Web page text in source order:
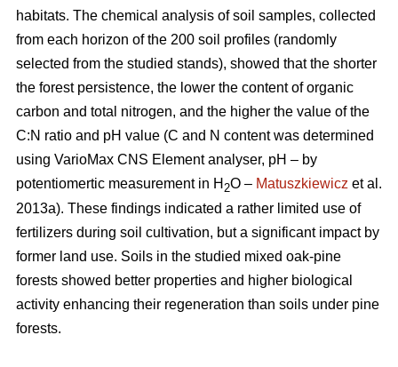
habitats. The chemical analysis of soil samples, collected
from each horizon of the 200 soil profiles (randomly
selected from the studied stands), showed that the shorter
the forest persistence, the lower the content of organic
carbon and total nitrogen, and the higher the value of the
C:N ratio and pH value (C and N content was determined
using VarioMax CNS Element analyser, pH – by
potentiomertic measurement in H 2O – Matuszkiewicz et al.
2013a). These findings indicated a rather limited use of
fertilizers during soil cultivation, but a significant impact by
former land use. Soils in the studied mixed oak-pine
forests showed better properties and higher biological
activity enhancing their regeneration than soils under pine
forests.